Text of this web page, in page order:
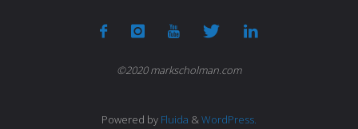
©2020 markscholman.com
Powered by Fluida & WordPress.